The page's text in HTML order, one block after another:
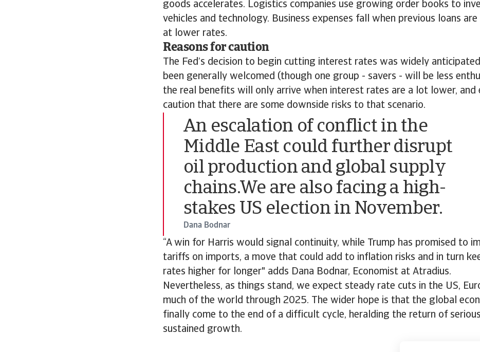
goods accelerates. Logistics companies use growing order books to
vehicles and technology. Business expenses fall when previous loans
at lower rates.
Reasons for caution
The Fed’s decision to begin cutting interest rates was widely
been generally welcomed (though one group - savers - will be less
the real benefits will only arrive when interest rates are a lot lower, and
caution that there are some downside risks to that scenario.
An escalation of conflict in the
Middle East could further disrupt
oil production and global supply
chains.We are also facing a high-
stakes US election in November.
Dana Bodnar
“A win for Harris would signal continuity, while Trump has promised to
tariffs on imports, a move that could add to inflation risks and in turn
rates higher for longer" adds Dana Bodnar, Economist at Atradius.
Nevertheless, as things stand, we expect steady rate cuts in the US,
much of the world through 2025. The wider hope is that the global
finally come to the end of a difficult cycle, heralding the return of
sustained growth.